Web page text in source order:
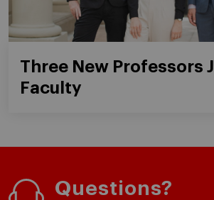
Three New Professors
Faculty
Questions?